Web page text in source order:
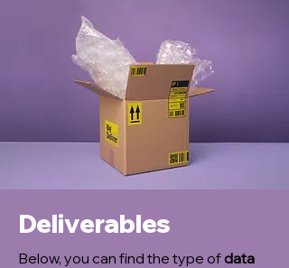
Deliverables
Below, you can find the type ofdata